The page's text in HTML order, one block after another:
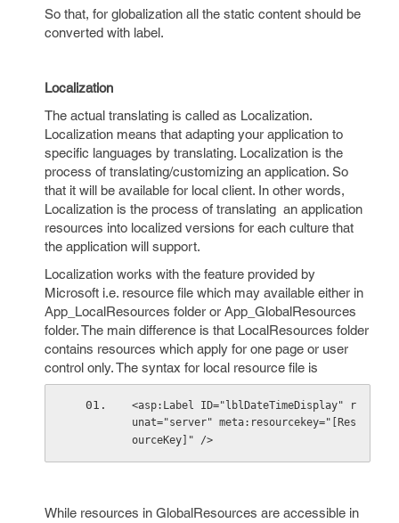
So that, for globalization all the static content should be
converted with label.
Localization
The actual translating is called as Localization.
Localization means that adapting your application to
specific languages by translating. Localization is the
process of translating/customizing an application. So
that it will be available for local client. In other words,
Localization is the process of translating an application
resources into localized versions for each culture that
the application will support.
Localization works with the feature provided by
Microsoft i.e. resource file which may available either in
App_LocalResources folder or App_GlobalResources
folder. The main difference is that LocalResources folder
contains resources which apply for one page or user
control only. The syntax for local resource file is
<asp:Label ID="lblDateTimeDisplay" r
unat="server" meta:resourcekey="[Res
ourceKey]" />
While resources in GlobalResources are accessible in